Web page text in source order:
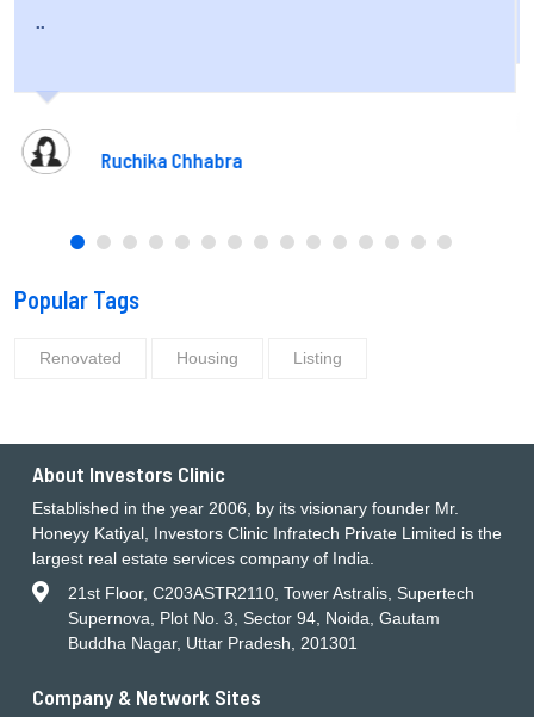
Popular Tags
Renovated Housing Listing
About Investors Clinic
Established in the year 2006, by its visionary founder Mr.
Honeyy Katiyal, Investors Clinic Infratech Private Limited is the
largest real estate services company of India.
21st Floor, C203ASTR2110, Tower Astralis, Supertech
Supernova, Plot No. 3, Sector 94, Noida, Gautam
Buddha Nagar, Uttar Pradesh, 201301
Company & Network Sites